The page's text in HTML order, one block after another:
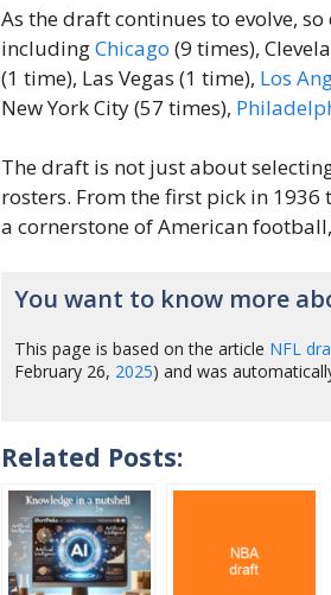
As the draft continues to evolve,
includingChicago (9 times),
(1 time), Las Vegas (1 time), Los
New York City (57 times),
The draft is not just about
rosters. From the first pick in
a cornerstone of American
You want to know more
This page is based on the article NFL
February 26, 2025) and was
Related Posts: